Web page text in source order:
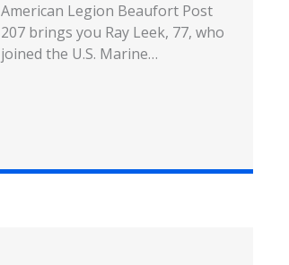
American Legion Beaufort Post
207 brings you Ray Leek, 77, who
joined the U.S. Marine…